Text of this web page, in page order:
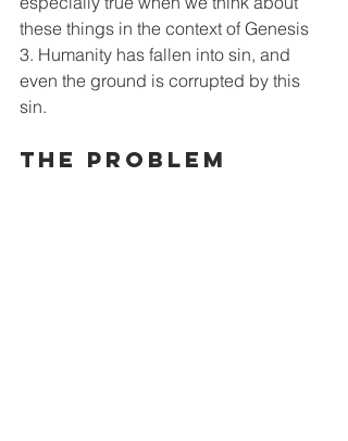
these things in the context of Genesis
3. Humanity has fallen into sin, and
even the ground is corrupted by this
sin.
The Problem